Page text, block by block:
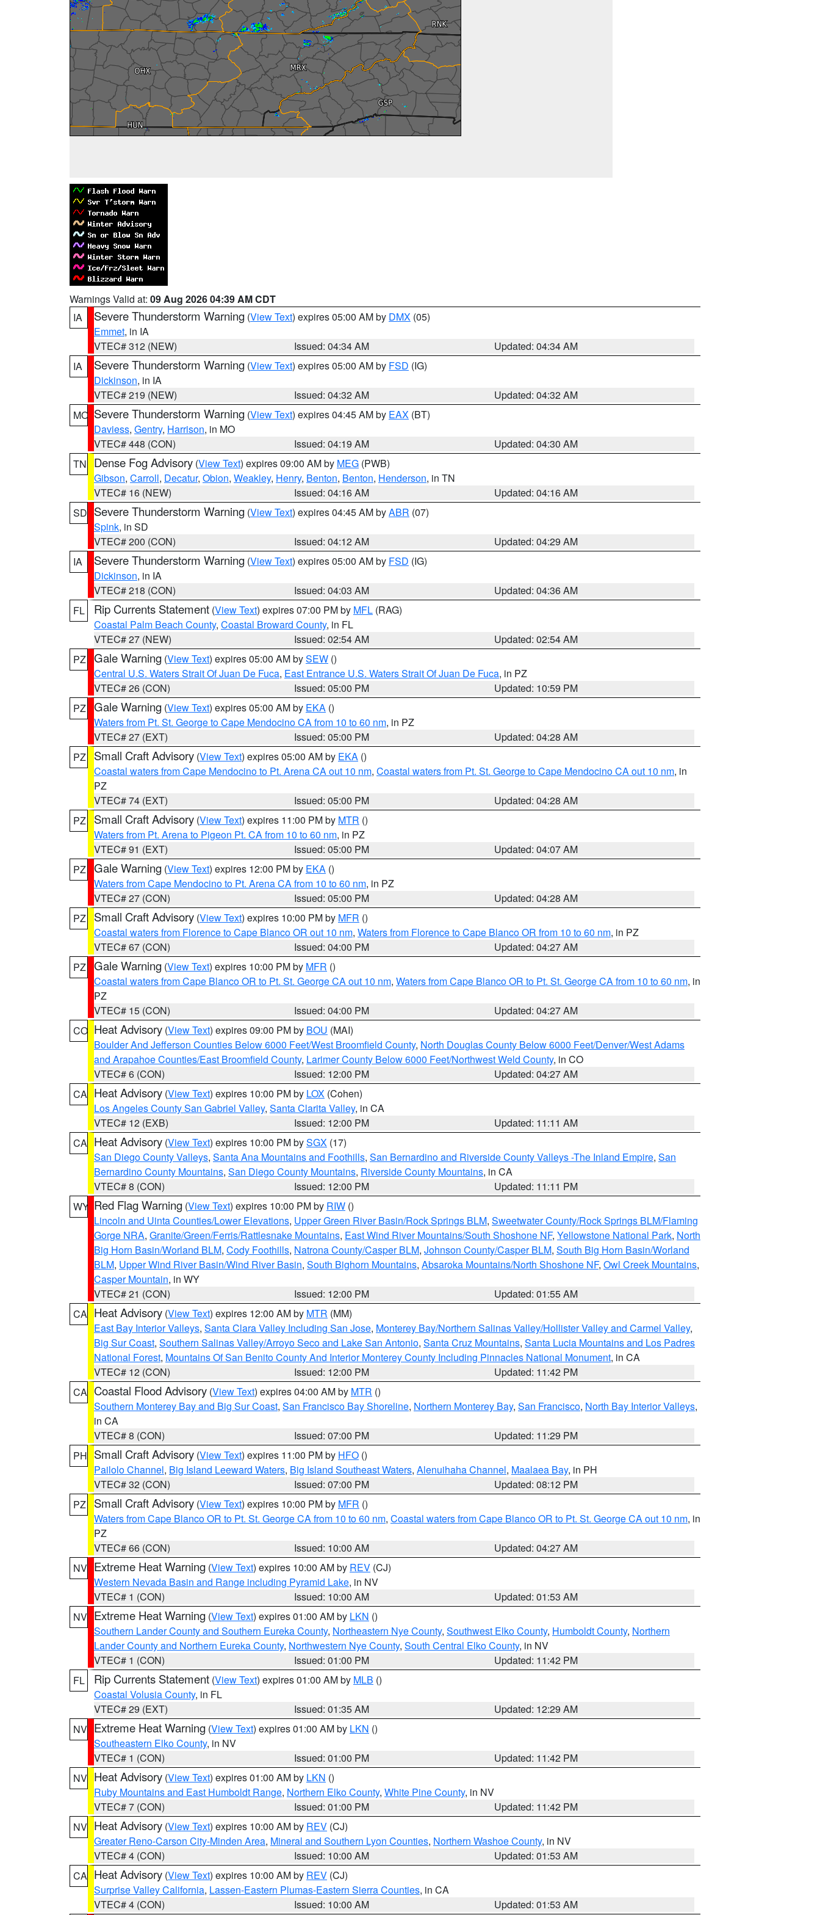
Warnings Valid at: 09 Aug 2026 04:39 AM CDT
IA
Severe Thunderstorm Warning (View Text) expires 05:00 AM by DMX (05)
Emmet, in IA
VTEC# 312 (NEW)
Issued: 04:34 AM
Updated: 04:34 AM
IA
Severe Thunderstorm Warning (View Text) expires 05:00 AM by FSD (IG)
Dickinson, in IA
VTEC# 219 (NEW)
Issued: 04:32 AM
Updated: 04:32 AM
MO Severe Thunderstorm Warning (View Text) expires 04:45 AM by EAX (BT)
Daviess, Gentry, Harrison, in MO
VTEC# 448 (CON)
Issued: 04:19 AM
Updated: 04:30 AM
TN
Dense Fog Advisory (View Text) expires 09:00 AM by MEG (PWB)
Gibson, Carroll, Decatur, Obion, Weakley, Henry, Benton, Benton, Henderson, in TN
VTEC# 16 (NEW)
Issued: 04:16 AM
Updated: 04:16 AM
SD Severe Thunderstorm Warning (View Text) expires 04:45 AM byABR (07)
Spink, in SD
VTEC# 200 (CON)
Issued: 04:12 AM
Updated: 04:29 AM
IA
Severe Thunderstorm Warning (View Text) expires 05:00 AM by FSD (IG)
Dickinson, in IA
VTEC# 218 (CON)
Issued: 04:03 AM
Updated: 04:36 AM
FL
Rip Currents Statement (View Text) expires 07:00 PM by MFL (RAG)
Coastal Palm Beach County, Coastal Broward County, in FL
VTEC# 27 (NEW)
Issued: 02:54 AM
Updated: 02:54 AM
PZ Gale Warning (View Text) expires 05:00 AM bySEW ()
Central U.S. Waters Strait Of Juan De Fuca, East Entrance U.S. Waters Strait Of Juan De Fuca, in PZ
VTEC# 26 (CON)
Issued: 05:00 PM
Updated: 10:59 PM
PZ Gale Warning (View Text) expires 05:00 AM by EKA ()
Waters from Pt. St. George to Cape Mendocino CA from 10 to 60 nm, in PZ
VTEC# 27 (EXT)
Issued: 05:00 PM
Updated: 04:28 AM
PZ
Small Craft Advisory (View Text) expires 05:00 AM by EKA ()
Coastal waters from Cape Mendocino to Pt. Arena CA out 10 nm, Coastal waters from Pt. St. George to Cape Mendocino CA out 10 nm, in
PZ
VTEC# 74 (EXT)
Issued: 05:00 PM
Updated: 04:28 AM
PZ
Small Craft Advisory (View Text) expires 11:00 PM by MTR ()
Waters from Pt. Arena to Pigeon Pt. CA from 10 to 60 nm, in PZ
VTEC# 91 (EXT)
Issued: 05:00 PM
Updated: 04:07 AM
PZ Gale Warning (View Text) expires 12:00 PM by EKA ()
Waters from Cape Mendocino to Pt. Arena CA from 10 to 60 nm, in PZ
VTEC# 27 (CON)
Issued: 05:00 PM
Updated: 04:28 AM
PZ
Small Craft Advisory (View Text) expires 10:00 PM by MFR ()
Coastal waters from Florence to Cape Blanco OR out 10 nm, Waters from Florence to Cape Blanco OR from 10 to 60 nm, in PZ
VTEC# 67 (CON)
Issued: 04:00 PM
Updated: 04:27 AM
PZ Gale Warning (View Text) expires 10:00 PM by MFR ()
Coastal waters from Cape Blanco OR to Pt. St. George CA out 10 nm, Waters from Cape Blanco OR to Pt. St. George CA from 10 to 60 nm, in
PZ
VTEC# 15 (CON)
Issued: 04:00 PM
Updated: 04:27 AM
CO Heat Advisory (View Text) expires 09:00 PM by BOU (MAI)
Boulder And Jefferson Counties Below 6000 Feet/West Broomfield County, North Douglas County Below 6000 Feet/Denver/West Adams
and Arapahoe Counties/East Broomfield County, Larimer County Below 6000 Feet/Northwest Weld County, in CO
VTEC# 6 (CON)
Issued: 12:00 PM
Updated: 04:27 AM
CA Heat Advisory (View Text) expires 10:00 PM by LOX (Cohen)
Los Angeles County San Gabriel Valley, Santa Clarita Valley, in CA
VTEC# 12 (EXB)
Issued: 12:00 PM
Updated: 11:11 AM
CA Heat Advisory (View Text) expires 10:00 PM bySGX (17)
San Diego County Valleys, Santa Ana Mountains and Foothills, San Bernardino and Riverside County Valleys -The Inland Empire, San
Bernardino County Mountains, San Diego County Mountains, Riverside County Mountains, in CA
VTEC# 8 (CON)
Issued: 12:00 PM
Updated: 11:11 PM
WY Red Flag Warning (View Text) expires 10:00 PM by RIW ()
Lincoln and Uinta Counties/Lower Elevations, Upper Green River Basin/Rock Springs BLM, Sweetwater County/Rock Springs BLM/Flaming
Gorge NRA, Granite/Green/Ferris/Rattlesnake Mountains, East Wind River Mountains/South Shoshone NF, Yellowstone National Park, North
Big Horn Basin/Worland BLM, Cody Foothills, Natrona County/Casper BLM, Johnson County/Casper BLM, South Big Horn Basin/Worland
BLM, Upper Wind River Basin/Wind River Basin, South Bighorn Mountains, Absaroka Mountains/North Shoshone NF, Owl Creek Mountains,
Casper Mountain, in WY
VTEC# 21 (CON)
Issued: 12:00 PM
Updated: 01:55 AM
CA Heat Advisory (View Text) expires 12:00 AM by MTR (MM)
East Bay Interior Valleys, Santa Clara Valley Including San Jose, Monterey Bay/Northern Salinas Valley/Hollister Valley and Carmel Valley,
Big Sur Coast, Southern Salinas Valley/Arroyo Seco and Lake San Antonio, Santa Cruz Mountains, Santa Lucia Mountains and Los Padres
National Forest, Mountains Of San Benito County And Interior Monterey County Including Pinnacles National Monument, in CA
VTEC# 12 (CON)
Issued: 12:00 PM
Updated: 11:42 PM
CA Coastal Flood Advisory (View Text) expires 04:00 AM by MTR ()
Southern Monterey Bay and Big Sur Coast, San Francisco Bay Shoreline, Northern Monterey Bay, San Francisco, North Bay Interior Valleys,
in CA
VTEC# 8 (CON)
Issued: 07:00 PM
Updated: 11:29 PM
PH Small Craft Advisory (View Text) expires 11:00 PM by HFO ()
Pailolo Channel, Big Island Leeward Waters, Big Island Southeast Waters, Alenuihaha Channel, Maalaea Bay, in PH
VTEC# 32 (CON)
Issued: 07:00 PM
Updated: 08:12 PM
PZ
Small Craft Advisory (View Text) expires 10:00 PM by MFR ()
Waters from Cape Blanco OR to Pt. St. George CA from 10 to 60 nm, Coastal waters from Cape Blanco OR to Pt. St. George CA out 10 nm, in
PZ
VTEC# 66 (CON)
Issued: 10:00 AM
Updated: 04:27 AM
NV Extreme Heat Warning (View Text) expires 10:00 AM by REV (CJ)
Western Nevada Basin and Range including Pyramid Lake, in NV
VTEC# 1 (CON)
Issued: 10:00 AM
Updated: 01:53 AM
NV Extreme Heat Warning (View Text) expires 01:00 AM by LKN ()
Southern Lander County and Southern Eureka County, Northeastern Nye County, Southwest Elko County, Humboldt County, Northern
Lander County and Northern Eureka County, Northwestern Nye County, South Central Elko County, in NV
VTEC# 1 (CON)
Issued: 01:00 PM
Updated: 11:42 PM
FL
Rip Currents Statement (View Text) expires 01:00 AM by MLB ()
Coastal Volusia County, in FL
VTEC# 29 (EXT)
Issued: 01:35 AM
Updated: 12:29 AM
NV Extreme Heat Warning (View Text) expires 01:00 AM by LKN ()
Southeastern Elko County, in NV
VTEC# 1 (CON)
Issued: 01:00 PM
Updated: 11:42 PM
NV Heat Advisory (View Text) expires 01:00 AM by LKN ()
Ruby Mountains and East Humboldt Range, Northern Elko County, White Pine County, in NV
VTEC# 7 (CON)
Issued: 01:00 PM
Updated: 11:42 PM
NV Heat Advisory (View Text) expires 10:00 AM by REV (CJ)
Greater Reno-Carson City-Minden Area, Mineral and Southern Lyon Counties, Northern Washoe County, in NV
VTEC# 4 (CON)
Issued: 10:00 AM
Updated: 01:53 AM
CA Heat Advisory (View Text) expires 10:00 AM by REV (CJ)
Surprise Valley California, Lassen-Eastern Plumas-Eastern Sierra Counties, in CA
VTEC# 4 (CON)
Issued: 10:00 AM Updated: 01:53 AM